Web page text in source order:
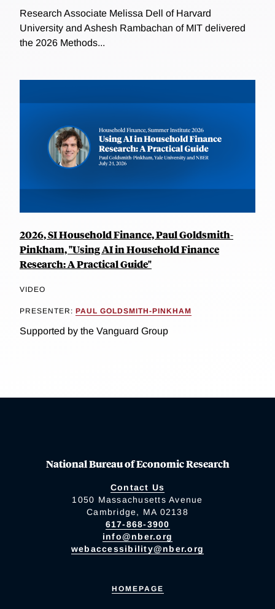
Research Associate Melissa Dell of Harvard
University and Ashesh Rambachan of MIT delivered
the 2026 Methods...
2026, SI Household Finance, Paul Goldsmith-
Pinkham, "Using AI in Household Finance
Research: A Practical Guide"
VIDEO
PRESENTER: PAUL GOLDSMITH-PINKHAM
Supported by the Vanguard Group
National Bureau of Economic Research
Contact Us
1050 Massachusetts Avenue
Cambridge, MA 02138
617-868-3900
info@nber.org
webaccessibility@nber.org
HOMEPAGE